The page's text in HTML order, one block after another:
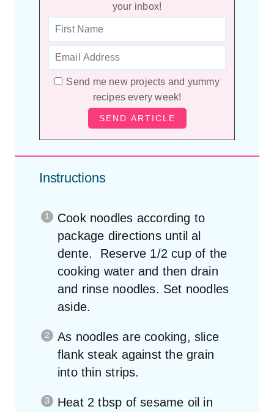
your inbox!
Send me new projects and yummy
recipes every week!
Instructions
Cook noodles according to
package directions until al
dente. Reserve 1/2 cup of the
cooking water and then drain
and rinse noodles. Set noodles
aside.
As noodles are cooking, slice
flank steak against the grain
into thin strips.
Heat 2 tbsp of sesame oil in